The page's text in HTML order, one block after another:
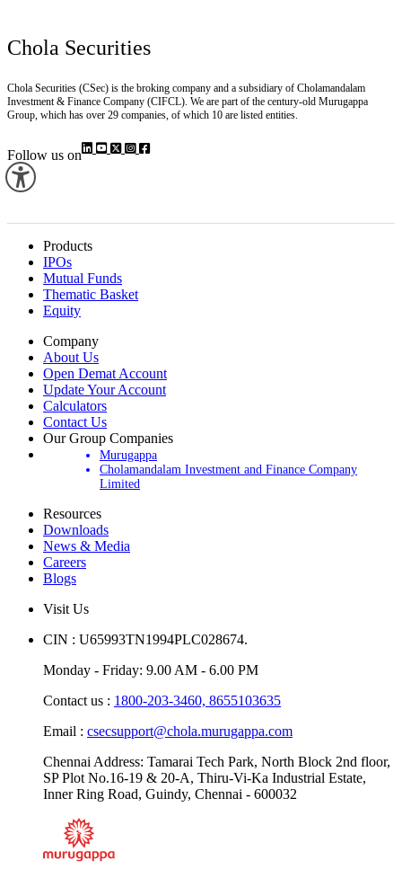
Chola Securities
Chola Securities (CSec) is the broking company and a subsidiary of Cholamandalam
Investment & Finance Company (CIFCL). We are part of the century-old Murugappa
Group, which has over 29 companies, of which 10 are listed entities.
Follow us on
Products
IPOs
Mutual Funds
Thematic Basket
Equity
Company
About Us
Open Demat Account
Update Your Account
Calculators
Contact Us
Our Group Companies
Murugappa
Cholamandalam Investment and Finance Company
Limited
Resources
Downloads
News & Media
Careers
Blogs
Visit Us
CIN : U65993TN1994PLC028674.
Monday - Friday: 9.00 AM - 6.00 PM
Contact us : 1800-203-3460, 8655103635
Email : csecsupport@chola.murugappa.com
Chennai Address: Tamarai Tech Park, North Block 2nd floor,
SP Plot No.16-19 & 20-A, Thiru-Vi-Ka Industrial Estate,
Inner Ring Road, Guindy, Chennai - 600032